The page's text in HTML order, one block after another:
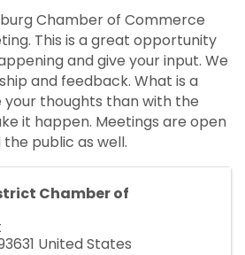
Chamber of Commerce
This is a great opportunity
and give your input. We
and feedback. What is a
thoughts than with the
it happen. Meetings are open
public as well.
Chamber of
United States